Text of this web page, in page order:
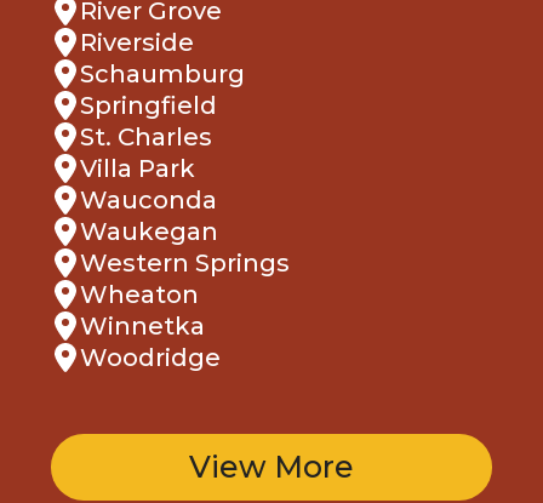
River Grove
Riverside
Schaumburg
Springfield
St. Charles
Villa Park
Wauconda
Waukegan
Western Springs
Wheaton
Winnetka
Woodridge
View More